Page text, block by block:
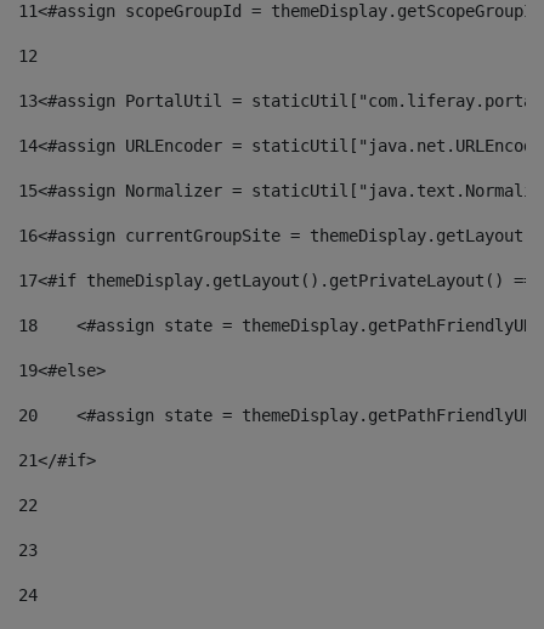
11<#assign scopeGroupId =
12
13<#assign PortalUtil =
14<#assign URLEncoder =
15<#assign Normalizer =
16<#assign currentGroupSite =
17<#if themeDisplay.getLayout().getPrivateLayout()
18
<#assign state =
19<#else>
20
<#assign state =
21</#if>
22
23
24